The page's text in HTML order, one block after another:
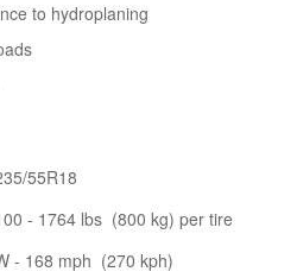
to hydroplaning
55R18
- 1764 lbs (800 kg) per tire
- 168 mph (270 kph)